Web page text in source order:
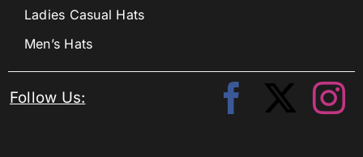
Ladies Casual Hats
Men’s Hats
Follow Us: